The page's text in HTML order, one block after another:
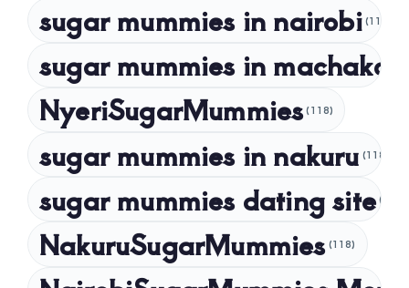
September 2022
sugar mummies in nairobi (118)
sugar mummies in machakos
NyeriSugarMummies (118)
sugar mummies in nakuru (118)
sugar mummies dating site (118)
NakuruSugarMummies (118)